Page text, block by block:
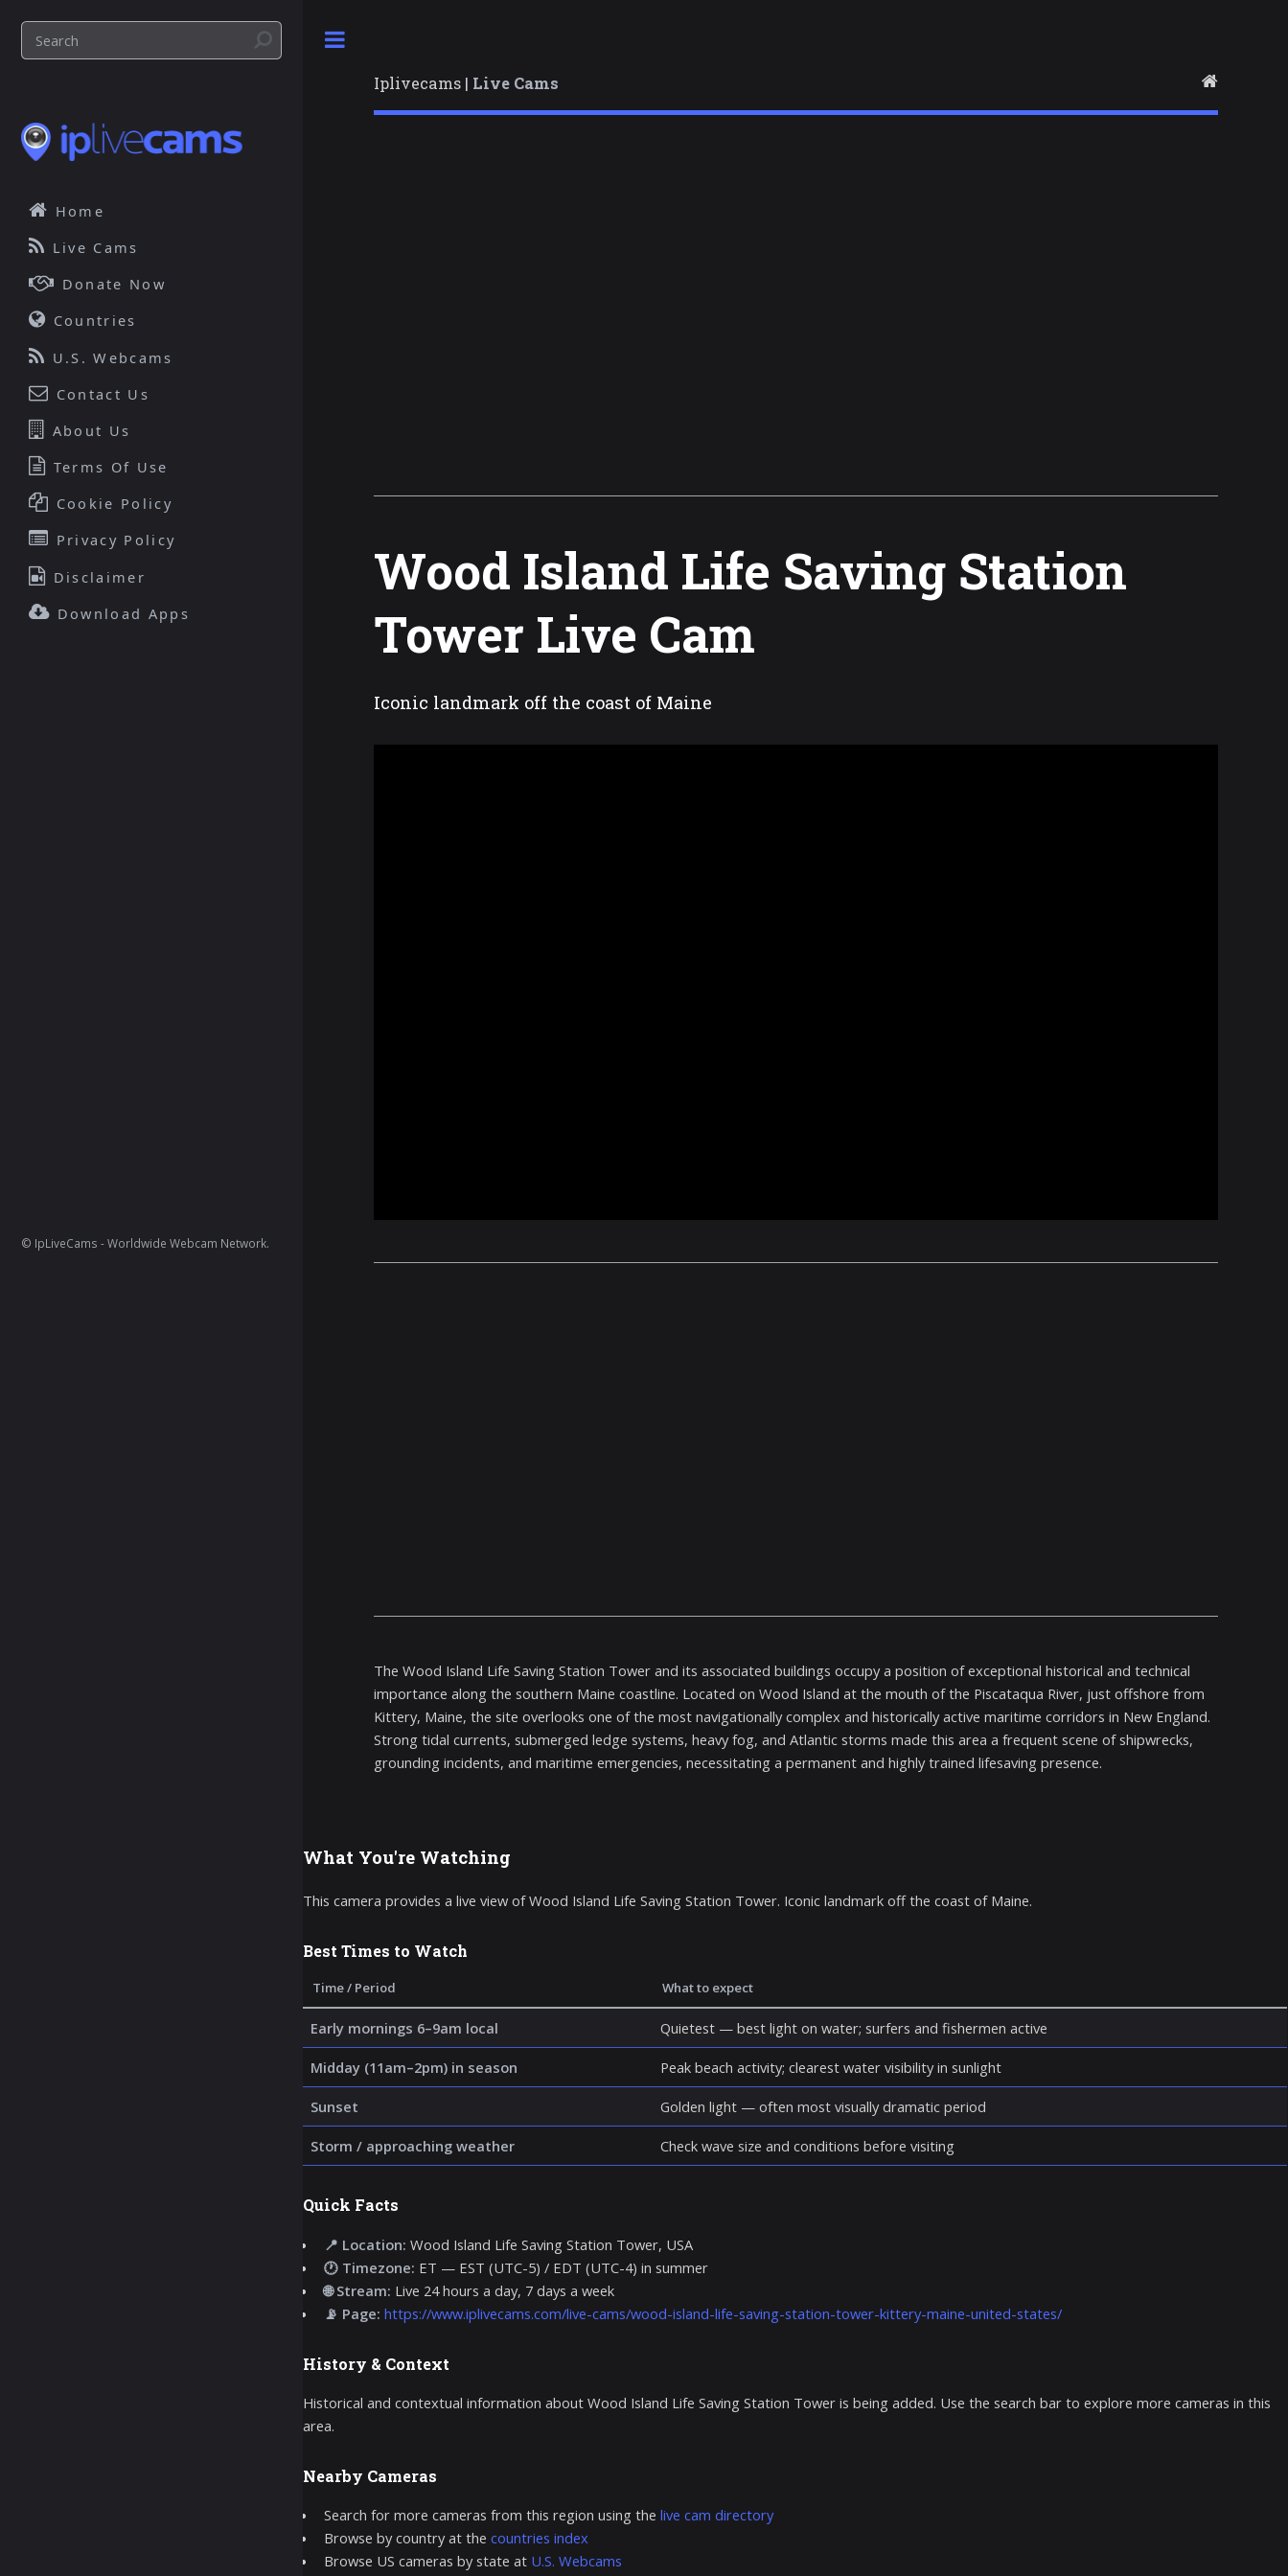
Iplivecams | Live Cams
Wood Island Life Saving Station
Tower Live Cam
Iconic landmark off the coast of Maine
The Wood Island Life Saving Station Tower and its associated buildings occupy a position of exceptional historical and technical
importance along the southern Maine coastline. Located on Wood Island at the mouth of the Piscataqua River, just offshore from
Kittery, Maine, the site overlooks one of the most navigationally complex and historically active maritime corridors in New England.
Strong tidal currents, submerged ledge systems, heavy fog, and Atlantic storms made this area a frequent scene of shipwrecks,
grounding incidents, and maritime emergencies, necessitating a permanent and highly trained lifesaving presence.
What You're Watching
This camera provides a live view of Wood Island Life Saving Station Tower. Iconic landmark off the coast of Maine.
Best Times to Watch
Time / Period What to expect
Early mornings 6–9am local Quietest — best light on water; surfers and fishermen active
Midday (11am–2pm) in season Peak beach activity; clearest water visibility in sunlight
Sunset Golden light — often most visually dramatic period
Storm / approaching weather Check wave size and conditions before visiting
Quick Facts
📍 Location: Wood Island Life Saving Station Tower, USA
🕐 Timezone: ET — EST (UTC-5) / EDT (UTC-4) in summer
🌐 Stream: Live 24 hours a day, 7 days a week
📡 Page: https://www.iplivecams.com/live-cams/wood-island-life-saving-station-tower-kittery-maine-united-states/
History & Context
Historical and contextual information about Wood Island Life Saving Station Tower is being added. Use the search bar to explore more cameras in this
area.
Nearby Cameras
Search for more cameras from this region using thelive cam directory
Browse by country at thecountries index
Browse US cameras by state at U.S. Webcams
Home
Live Cams
Donate Now
Countries
U.S. Webcams
Contact Us
About Us
Terms Of Use
Cookie Policy
Privacy Policy
Disclaimer
Download Apps
© IpLiveCams - Worldwide Webcam Network.